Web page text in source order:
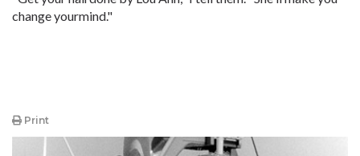
change yourmind."
Print